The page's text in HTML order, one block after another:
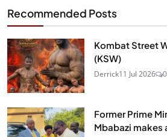
Recommended Posts
Kombat Street
(KSW)
Derrick11 Jul 2026 0
Former Prime
Mbabazi makes